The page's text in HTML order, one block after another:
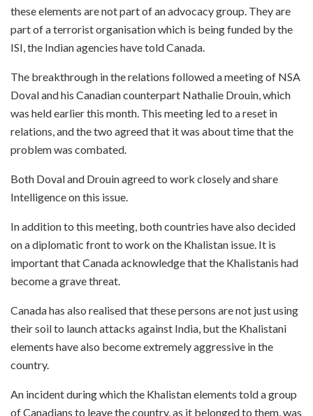
these elements are not part of an advocacy group. They are
part of a terrorist organisation which is being funded by the
ISI, the Indian agencies have told Canada.
The breakthrough in the relations followed a meeting of NSA
Doval and his Canadian counterpart Nathalie Drouin, which
was held earlier this month. This meeting led to a reset in
relations, and the two agreed that it was about time that the
problem was combated.
Both Doval and Drouin agreed to work closely and share
Intelligence on this issue.
In addition to this meeting, both countries have also decided
on a diplomatic front to work on the Khalistan issue. It is
important that Canada acknowledge that the Khalistanis had
become a grave threat.
Canada has also realised that these persons are not just using
their soil to launch attacks against India, but the Khalistani
elements have also become extremely aggressive in the
country.
An incident during which the Khalistan elements told a group
of Canadians to leave the country, as it belonged to them, was